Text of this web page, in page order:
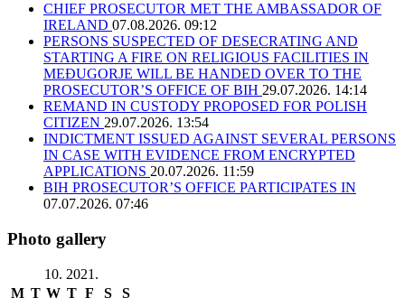
CHIEF PROSECUTOR MET THE AMBASSADOR OF
IRELAND 07.08.2026. 09:12
PERSONS SUSPECTED OF DESECRATING AND
STARTING A FIRE ON RELIGIOUS FACILITIES IN
MEĐUGORJE WILL BE HANDED OVER TO THE
PROSECUTOR’S OFFICE OF BIH 29.07.2026. 14:14
REMAND IN CUSTODY PROPOSED FOR POLISH
CITIZEN 29.07.2026. 13:54
INDICTMENT ISSUED AGAINST SEVERAL PERSONS
IN CASE WITH EVIDENCE FROM ENCRYPTED
APPLICATIONS 20.07.2026. 11:59
BIH PROSECUTOR’S OFFICE PARTICIPATES IN
07.07.2026. 07:46
Photo gallery
10. 2021.
M T W T F S
S